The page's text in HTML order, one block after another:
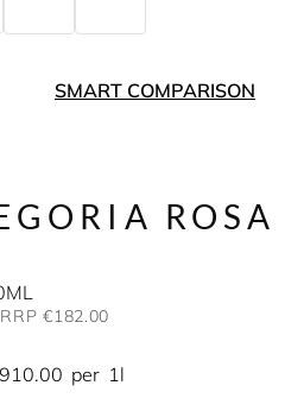
SMART COMPARISON
ROSA
RRP €182.00
per 1l